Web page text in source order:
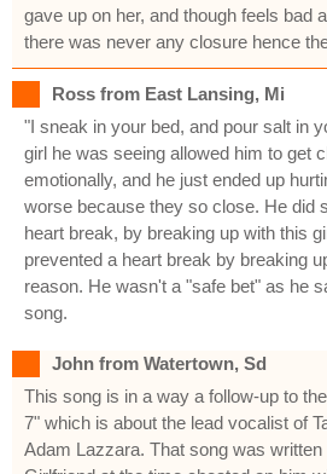
gave up on her, and though feels bad
there was never any closure hence
Ross from East Lansing, Mi
"I sneak in your bed, and pour salt in
girl he was seeing allowed him to get
emotionally, and he just ended up
worse because they so close. He did
heart break, by breaking up with this
prevented a heart break by breaking
reason. He wasn't a "safe bet" as he
song.
John from Watertown, Sd
This song is in a way a follow-up to
7" which is about the lead vocalist of
Adam Lazzara. That song was